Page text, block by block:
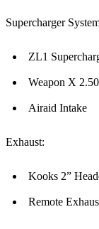
Supercharger
ZL1
Weapon X
Airaid Intake
Exhaust:
Kooks 2”
Remote